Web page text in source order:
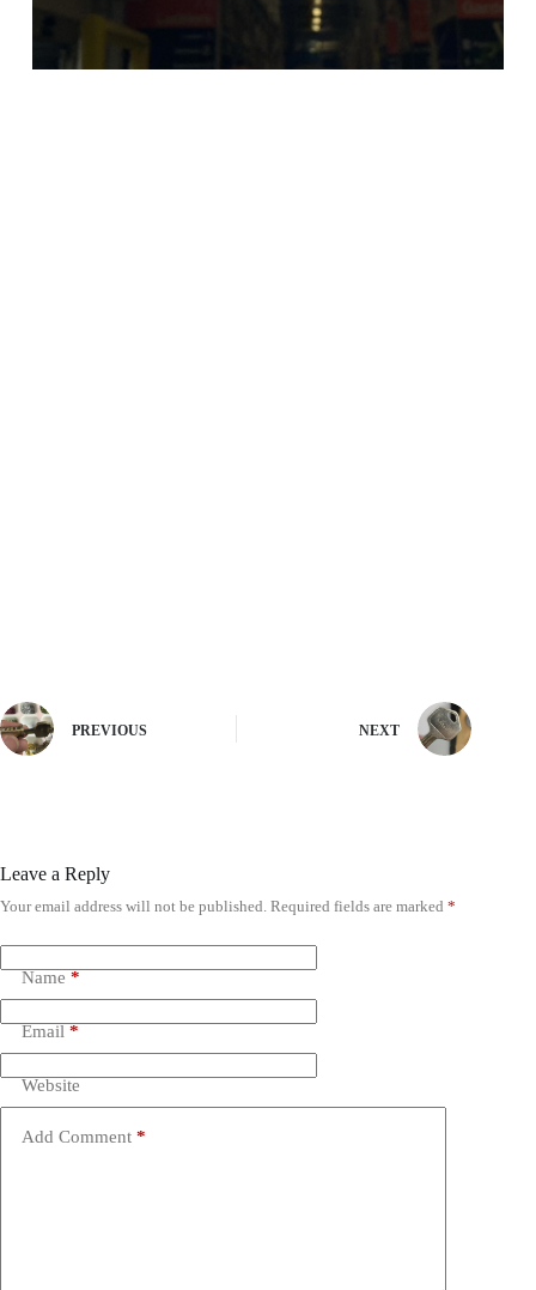
PREVIOUS NEXT
Leave a Reply
Your email address will not be published. Required fields are marked *
Name *
Email *
Website
Add Comment *